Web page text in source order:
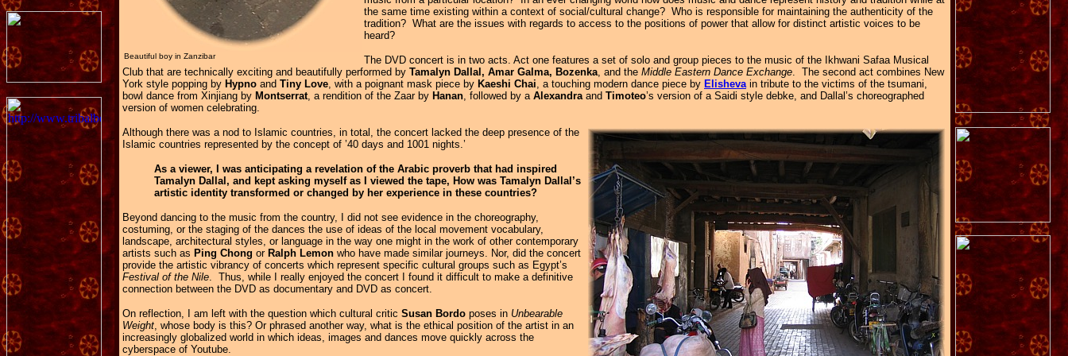
Beautiful boy in Zanzibar
the same time existing within a context of social/cultural change? Who is responsible for maintaining the authenticity of the
tradition? What are the issues with regards to access to the positions of power that allow for distinct artistic voices to be
heard?
The DVD concert is in two acts. Act one features a set of solo and group pieces to the music of the Ikhwani Safaa Musical
Club that are technically exciting and beautifully performed by Tamalyn Dallal, Amar Galma, Bozenka, and the Middle Eastern Dance Exchange. The second act combines New
York style popping by Hypno and Tiny Love, with a poignant mask piece by Kaeshi Chai, a touching modern dance piece by Elishevain tribute to the victims of the tsumani,
bowl dance from Xinjiang by Montserrat, a rendition of the Zaar by Hanan, followed by a Alexandraand Timoteo’s version of a Saidi style debke, and Dallal’s choreographed
version of women celebrating.
Although there was a nod to Islamic countries, in total, the concert lacked the deep presence of the
Islamic countries represented by the concept of ’40 days and 1001 nights.’
As a viewer, I was anticipating a revelation of the Arabic proverb that had inspired
Tamalyn Dallal, and kept asking myself as I viewed the tape, How was Tamalyn Dallal’s
artistic identity transformed or changed by her experience in these countries?
Beyond dancing to the music from the country, I did not see evidence in the choreography,
costuming, or the staging of the dances the use of ideas of the local movement vocabulary,
landscape, architectural styles, or language in the way one might in the work of other contemporary
artists such as Ping Chong or Ralph Lemon who have made similar journeys. Nor, did the concert
provide the artistic vibrancy of concerts which represent specific cultural groups such as Egypt’s
Festival of the Nile. Thus, while I really enjoyed the concert I found it difficult to make a definitive
connection between the DVD as documentary and DVD as concert.
On reflection, I am left with the question which cultural critic Susan Bordo poses in Unbearable
Weight, whose body is this? Or phrased another way, what is the ethical position of the artist in an
increasingly globalized world in which ideas, images and dances move quickly across the
cyberspace of Youtube.